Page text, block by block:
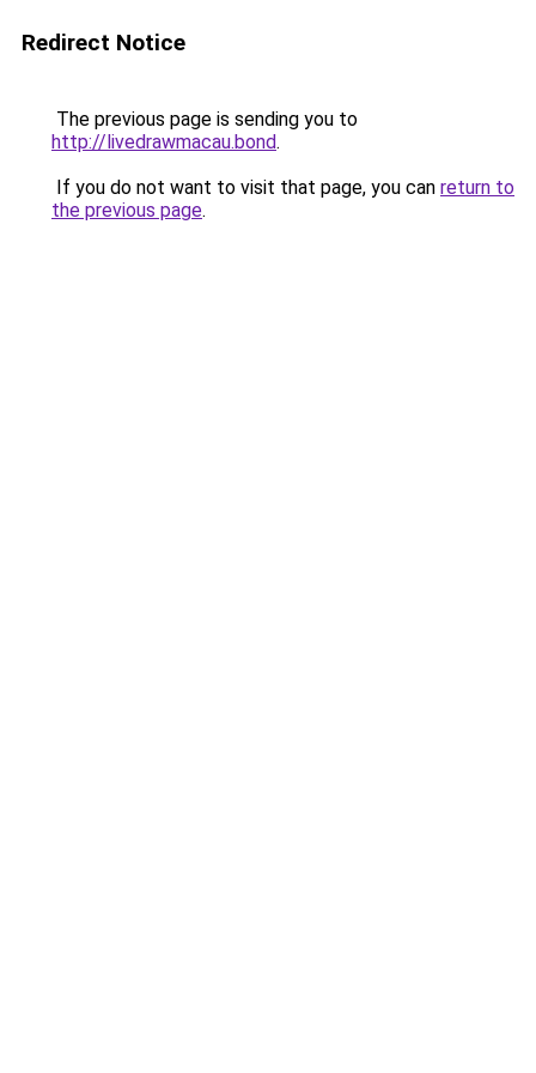
Redirect Notice
The previous page is sending you to
http://livedrawmacau.bond.
If you do not want to visit that page, you can return to
the previous page.